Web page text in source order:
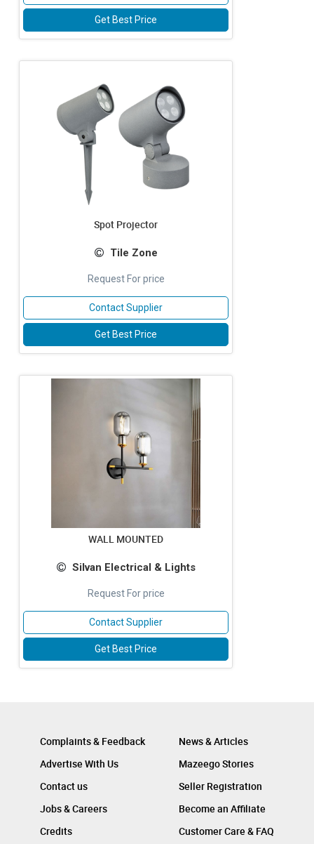
Get Best Price
Spot Projector
Tile Zone
Request For price
Contact Supplier
Get Best Price
WALL MOUNTED
Silvan Electrical & Lights
Request For price
Contact Supplier
Get Best Price
Complaints & Feedback
Advertise With Us
Contact us
Jobs & Careers
Credits
News & Articles
Mazeego Stories
Seller Registration
Become an Affiliate
Customer Care & FAQ